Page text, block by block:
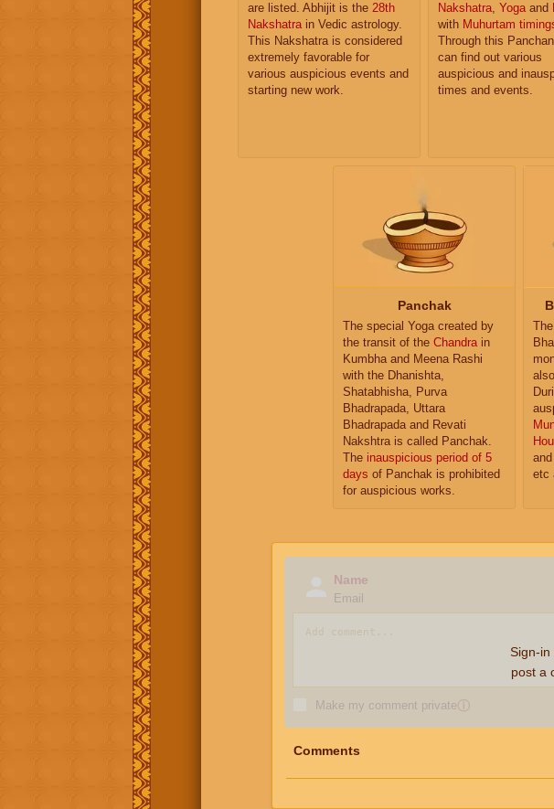
are listed. Abhijit is the 28th
Nakshatrain Vedic astrology.
This Nakshatra is considered
extremely favorable for
various auspicious events and
starting new work.
Nakshatra, Yogaand
with Muhurtam
Through this
can find out various
auspicious and
times and events.
Panchak
The special Yoga created by
the transit of the Chandra in
Kumbha and Meena Rashi
with the Dhanishta,
Shatabhisha, Purva
Bhadrapada, Uttara
Bhadrapada and Revati
Nakshtra is called Panchak.
The inauspicious period of 5
days of Panchak is prohibited
for auspicious works.
The
etc
Name
Email
Make my comment privateⓘ
Sign-in
post a
Comments